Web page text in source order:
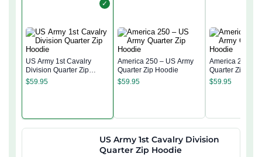
✓
US Army 1st Cavalry
Division Quarter Zip
Hoodie
$59.95
America 250 – US Army
Quarter Zip Hoodie
$59.95
America 250 –
Quarter Zip
$59.95
US Army 1st Cavalry Division
Quarter Zip Hoodie